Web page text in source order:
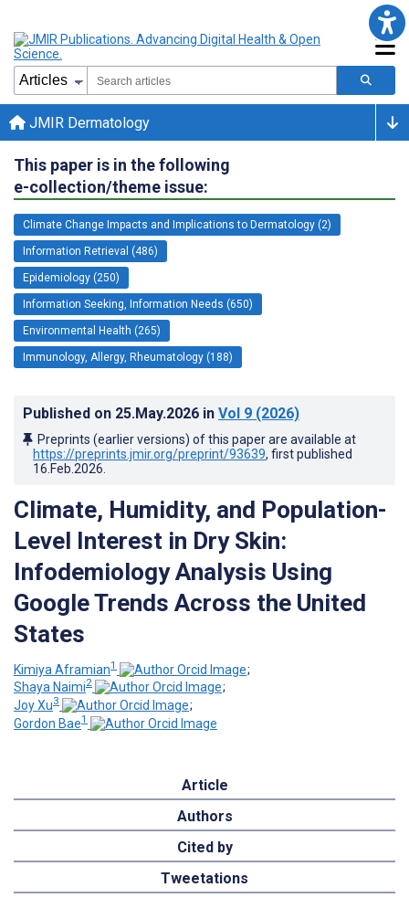
JMIR Dermatology
This paper is in the following
e-collection/theme issue:
Climate Change Impacts and Implications to Dermatology (2)
Information Retrieval (486)
Epidemiology (250)
Information Seeking, Information Needs (650)
Environmental Health (265)
Immunology, Allergy, Rheumatology (188)
Published on 25.May.2026 in Vol 9 (2026)
Preprints (earlier versions) of this paper are available at
https://preprints.jmir.org/preprint/93639, first published
16.Feb.2026
Climate, Humidity, and Population-
Level Interest in Dry Skin:
Infodemiology Analysis Using
Google Trends Across the United
States
Kimiya Aframian1
;
Shaya Naimi2
;
Joy Xu3
;
Gordon Bae1
Article
Authors
Cited by
Tweetations